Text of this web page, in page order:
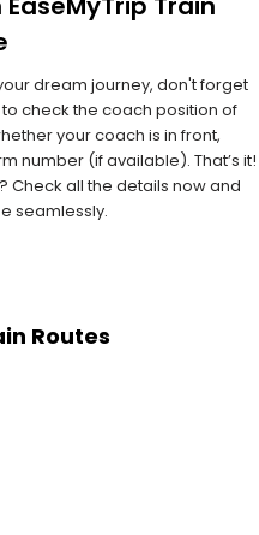
dream journey, don't forget
check the coach position of
your coach is in front,
number (if available). That’s it!
Check all the details now and
seamlessly.
Routes